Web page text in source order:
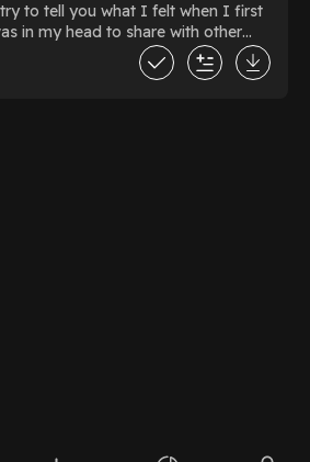
to tell you what I felt when I first
in my head to share with other